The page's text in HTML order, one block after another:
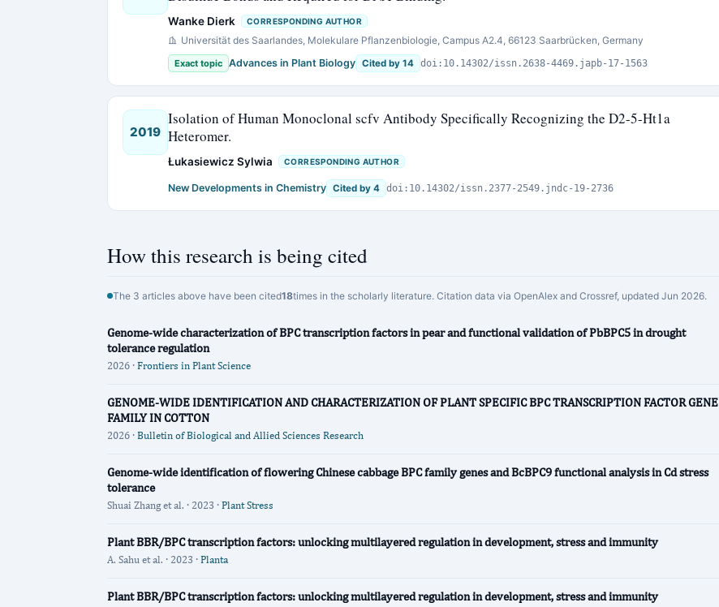
Wanke Dierk CORRESPONDING AUTHOR
Universität des Saarlandes, Molekulare Pflanzenbiologie, Campus A2.4, 66123 Saarbrücken, Germany
Exact topic Advances in Plant Biology Cited by 14 doi:10.14302/issn.2638-4469.japb-17-1563
2019
Isolation of Human Monoclonal scfv Antibody Specifically Recognizing the D2-5-Ht1a
Heteromer.
Łukasiewicz Sylwia CORRESPONDING AUTHOR
New Developments in Chemistry Cited by 4 doi:10.14302/issn.2377-2549.jndc-19-2736
How this research is being cited
The 3 articles above have been cited18times in the scholarly literature. Citation data via OpenAlex and Crossref, updated Jun 2026.
Genome-wide characterization of BPC transcription factors in pear and functional validation of PbBPC5 in drought
tolerance regulation
2026 · Frontiers in Plant Science
GENOME-WIDE IDENTIFICATION AND CHARACTERIZATION OF PLANT SPECIFIC BPC TRANSCRIPTION FACTOR GENE
FAMILY IN COTTON
2026 · Bulletin of Biological and Allied Sciences Research
Genome-wide identification of flowering Chinese cabbage BPC family genes and BcBPC9 functional analysis in Cd stress
tolerance
Shuai Zhang et al. · 2023 · Plant Stress
Plant BBR/BPC transcription factors: unlocking multilayered regulation in development, stress and immunity
A. Sahu et al. · 2023 · Planta
Plant BBR/BPC transcription factors: unlocking multilayered regulation in development, stress and immunity